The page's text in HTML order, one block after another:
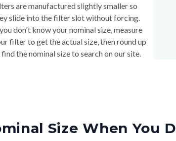
are manufactured slightly smaller so
slide into the filter slot without forcing.
don't know your nominal size, measure
filter to get the actual size, then round up
the nominal size to search on our site.
Size When You